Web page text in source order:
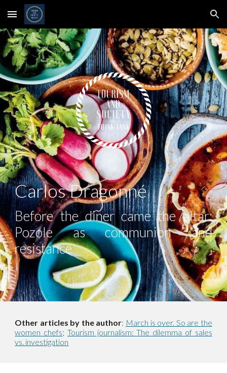
Skip to main content Skip to navigation
Carlos Dragonné
Before the diner came the altar:
Pozole as communion and
resistance
Other articles by the author: March is over. So are the
women chefs; Tourism journalism: The dilemma of sales
vs. investigation